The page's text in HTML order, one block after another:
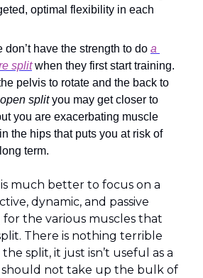
optimal flexibility in each
don’t have the strength to do a
split when they first start training.
pelvis to rotate and the back to
open split you may get closer to
you are exacerbating muscle
the hips that puts you at risk of
term.
much better to focus on a
dynamic, and passive
the various muscles that
There is nothing terrible
split, it just isn’t useful as a
not take up the bulk of